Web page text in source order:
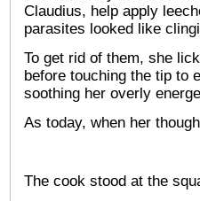
Claudius, help apply
parasites looked like
To get rid of them, she
before touching the tip to
soothing her overly
As today, when her
The cook stood at the